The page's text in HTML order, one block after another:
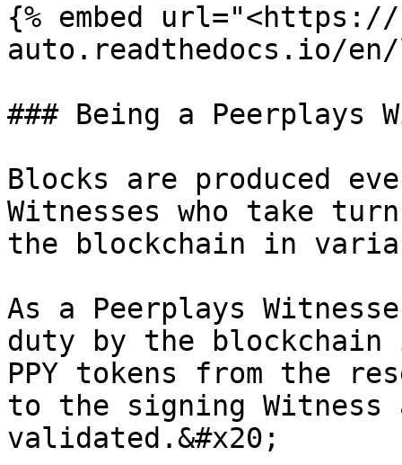
{% embed
auto.readthedocs.io/
### Being a Peerplays
Blocks are produced
Witnesses who take
the blockchain in
As a Peerplays
duty by the
PPY tokens from the
to the signing
validated.&#x20;